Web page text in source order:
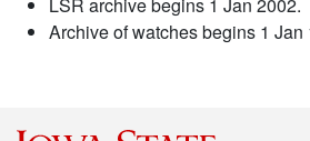
Archive of watches begins 1 Jan